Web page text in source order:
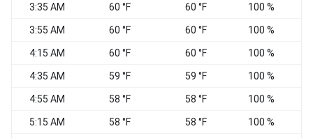
3:35 AM 60 °F 60 °F 100 %
3:55 AM 60 °F 60 °F 100 %
4:15 AM 60 °F 60 °F 100 %
4:35 AM 59 °F 59 °F 100 %
4:55 AM 58 °F 58 °F 100 %
5:15 AM 58 °F 58 °F 100 %